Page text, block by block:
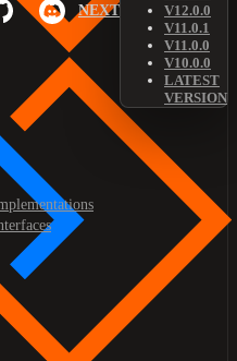
NEXT
V12.0.0
V11.0.1
V11.0.0
V10.0.0
LATEST
VERSION